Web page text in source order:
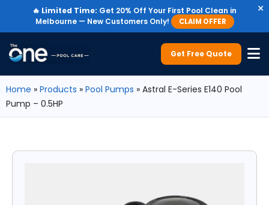
🔥 Limited Time: Get 20% Off Your First Pool Clean in
Melbourne — New Customers Only!
CLAIM OFFER
×
Get Free Quote
Home » Products » Pool Pumps » Astral E-Series E140 Pool
Pump – 0.5HP